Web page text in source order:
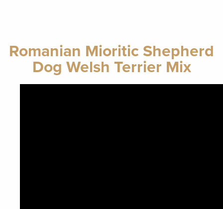
Romanian Mioritic Shepherd
Dog Welsh Terrier Mix